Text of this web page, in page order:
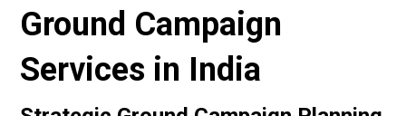
Ground Campaign
Services in India